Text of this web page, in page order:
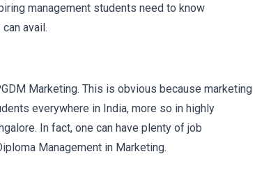
management students need to know
avail.
Marketing. This is obvious because marketing
everywhere in India, more so in highly
In fact, one can have plenty of job
Management in Marketing.